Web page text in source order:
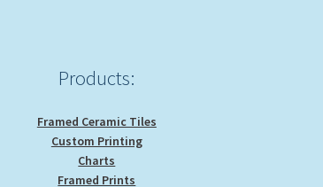
Products:
Framed Ceramic Tiles
Custom Printing
Charts
Framed Prints